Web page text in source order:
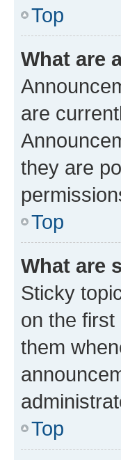
Top
What are
are
they are
Top
What are
Sticky
on the
them
Top